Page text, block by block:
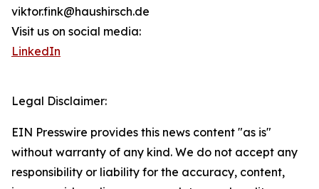
viktor.fink@haushirsch.de
Visit us on social media:
LinkedIn
Legal Disclaimer:
EIN Presswire provides this news content "as is"
without warranty of any kind. We do not accept any
responsibility or liability for the accuracy, content,